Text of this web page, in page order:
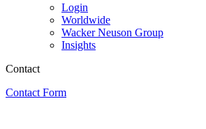
Login
Worldwide
Wacker Neuson Group
Insights
Contact
Contact Form